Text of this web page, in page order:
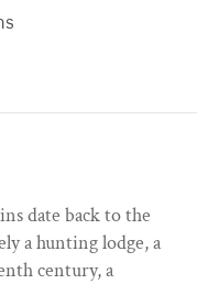
date back to the
a hunting lodge, a
century​,​ a